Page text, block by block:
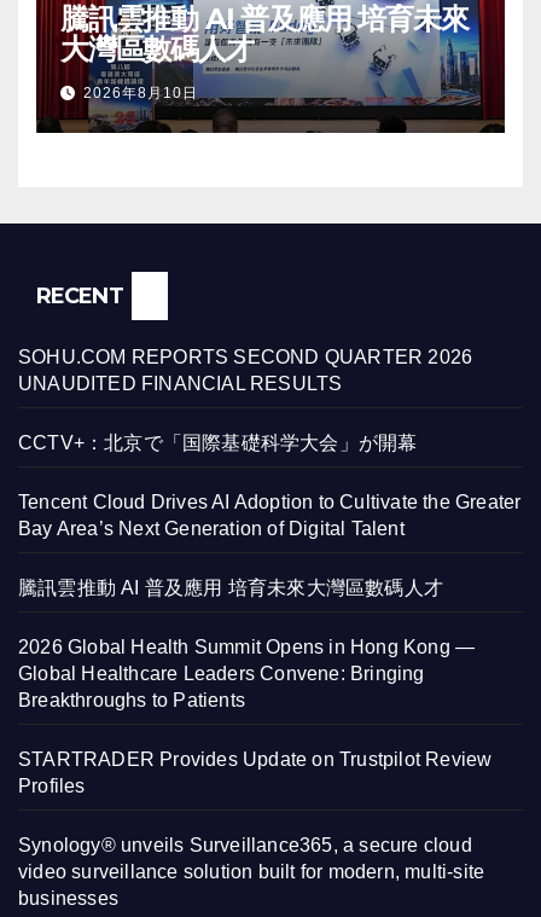
騰訊雲推動 AI 普及應用 培育未來
大灣區數碼人才
2026年8月10日
RECENT
SOHU.COM REPORTS SECOND QUARTER 2026
UNAUDITED FINANCIAL RESULTS
CCTV+：北京で「国際基礎科学大会」が開幕
Tencent Cloud Drives AI Adoption to Cultivate the Greater
Bay Area’s Next Generation of Digital Talent
騰訊雲推動 AI 普及應用 培育未來大灣區數碼人才
2026 Global Health Summit Opens in Hong Kong —
Global Healthcare Leaders Convene: Bringing
Breakthroughs to Patients
STARTRADER Provides Update on Trustpilot Review
Profiles
Synology® unveils Surveillance365, a secure cloud
video surveillance solution built for modern, multi-site
businesses